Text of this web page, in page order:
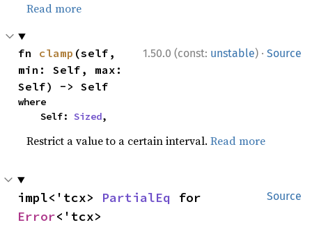
Read more
1.50.0 (const: unstable) · Source
fn clamp (self,
min: Self, max:
Self) -> Self
where
    Self:
Sized,
Restrict a value to a certain interval.Read more
Source
impl<'tcx> PartialEq
Error<'tcx>